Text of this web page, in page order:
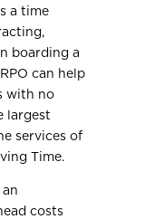
a time
boarding a
can help
with no
largest
services of
Time.
an
costs